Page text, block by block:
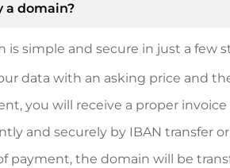
a domain?
is simple and secure in just a few
data with an asking price and
you will receive a proper
and securely by IBAN transfer or
payment, the domain will be